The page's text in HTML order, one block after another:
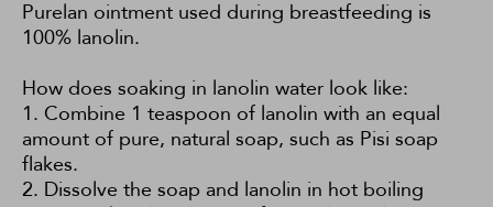
Purelan ointment used during breastfeeding is
100% lanolin.
How does soaking in lanolin water look like:
1. Combine 1 teaspoon of lanolin with an equal
amount of pure, natural soap, such as Pisi soap
flakes.
2. Dissolve the soap and lanolin in hot boiling